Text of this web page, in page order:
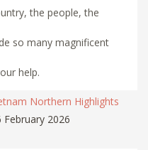
the people, the
so many magnificent
help.
Northern Highlights
February 2026